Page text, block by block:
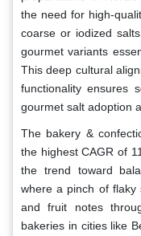
the need for high-
coarse or iodized
gourmet variants
This deep cultural
functionality ensures
gourmet salt adoption
The bakery &
the highest CAGR of
the trend toward
where a pinch of flaky
and fruit notes
bakeries in cities like